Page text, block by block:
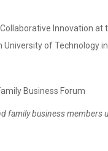
Innovation at
of Technology
Business Forum
family business